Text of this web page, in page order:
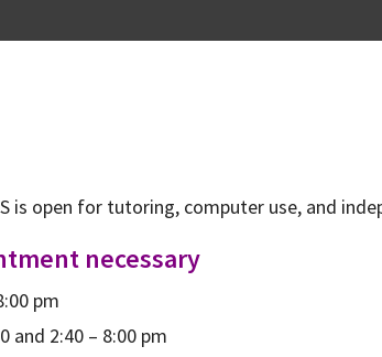
is open for tutoring, computer use, and
necessary
pm
and 2:40 – 8:00 pm